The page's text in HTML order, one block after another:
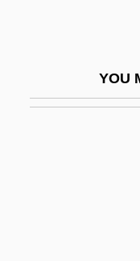
YOU